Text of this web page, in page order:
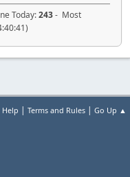
Today:243- Most
Help | Terms and Rules | Go Up ▲